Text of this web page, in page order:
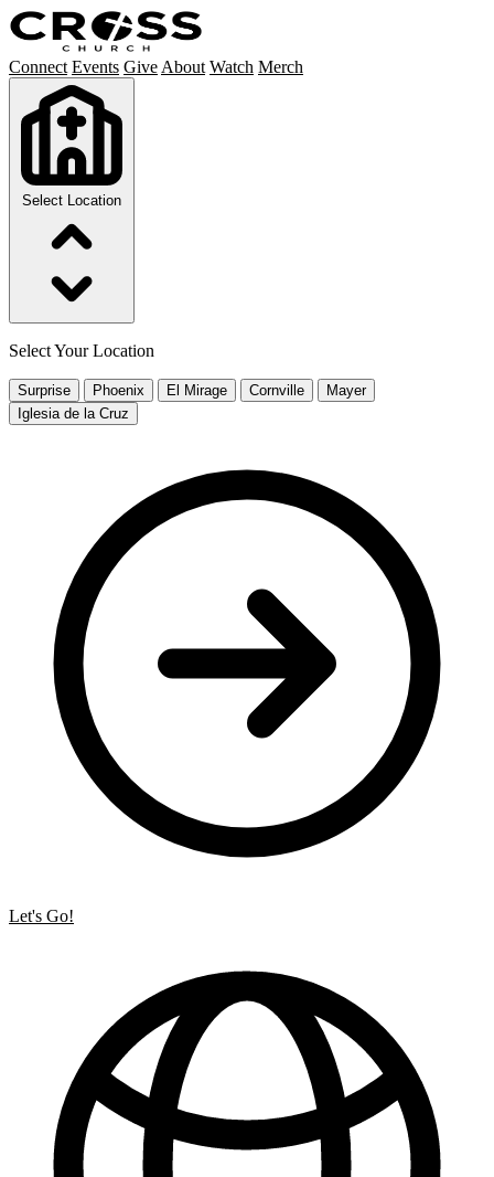
Connect Events Give About Watch Merch
Select Location
Select Your Location
Surprise Phoenix El Mirage Cornville
Mayer
Iglesia de la Cruz
Let's Go!